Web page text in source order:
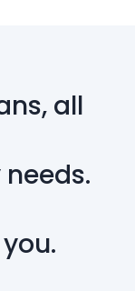
all